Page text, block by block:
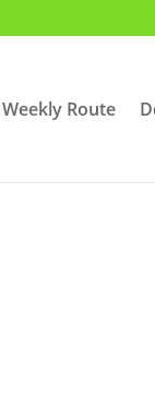
Weekly Route